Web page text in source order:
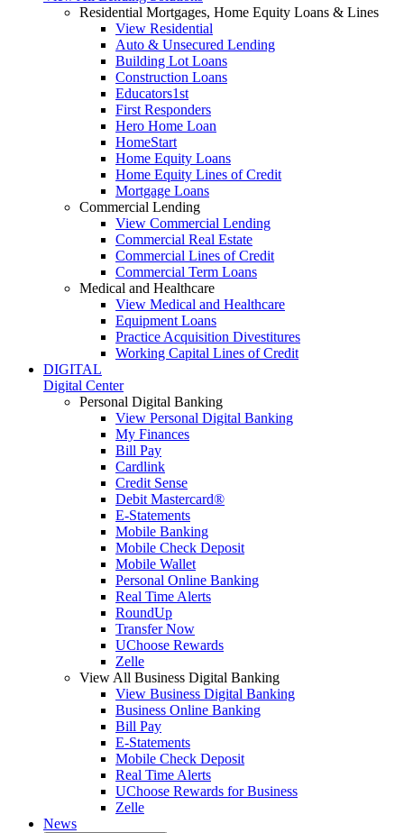
Residential Mortgages, Home Equity Loans & Lines
View Residential
Auto & Unsecured Lending
Building Lot Loans
Construction Loans
Educators1st
First Responders
Hero Home Loan
HomeStart
Home Equity Loans
Home Equity Lines of Credit
Mortgage Loans
Commercial Lending
View Commercial Lending
Commercial Real Estate
Commercial Lines of Credit
Commercial Term Loans
Medical and Healthcare
View Medical and Healthcare
Equipment Loans
Practice Acquisition Divestitures
Working Capital Lines of Credit
DIGITAL
Digital Center
Personal Digital Banking
View Personal Digital Banking
My Finances
Bill Pay
Cardlink
Credit Sense
Debit Mastercard®
E-Statements
Mobile Banking
Mobile Check Deposit
Mobile Wallet
Personal Online Banking
Real Time Alerts
RoundUp
Transfer Now
UChoose Rewards
Zelle
View All Business Digital Banking
View Business Digital Banking
Business Online Banking
Bill Pay
E-Statements
Mobile Check Deposit
Real Time Alerts
UChoose Rewards for Business
Zelle
News